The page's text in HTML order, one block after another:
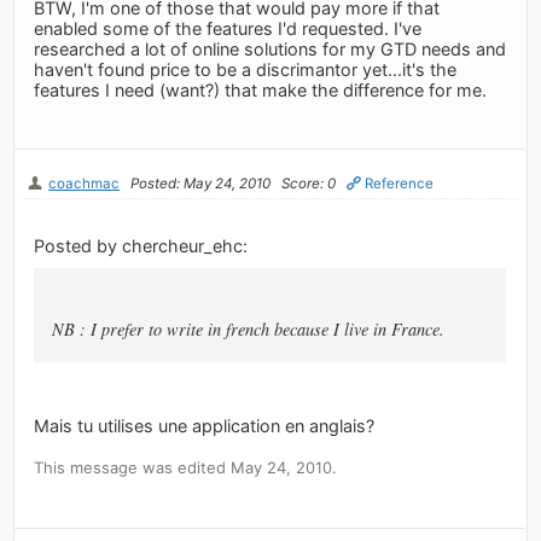
BTW, I'm one of those that would pay more if that
enabled some of the features I'd requested. I've
researched a lot of online solutions for my GTD needs and
haven't found price to be a discrimantor yet...it's the
features I need (want?) that make the difference for me.
coachmac Posted: May 24, 2010 Score: 0 Reference
Posted by chercheur_ehc:
NB : I prefer to write in french because I live in France.
Mais tu utilises une application en anglais?
This message was edited May 24, 2010.